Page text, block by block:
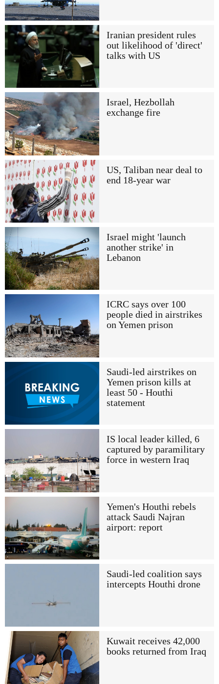
Iranian president rules
out likelihood of 'direct'
talks with US
Israel, Hezbollah
exchange fire
US, Taliban near deal to
end 18-year war
Israel might 'launch
another strike' in
Lebanon
ICRC says over 100
people died in airstrikes
on Yemen prison
Saudi-led airstrikes on
Yemen prison kills at
least 50 - Houthi
statement
IS local leader killed, 6
captured by paramilitary
force in western Iraq
Yemen's Houthi rebels
attack Saudi Najran
airport: report
Saudi-led coalition says
intercepts Houthi drone
Kuwait receives 42,000
books returned from Iraq